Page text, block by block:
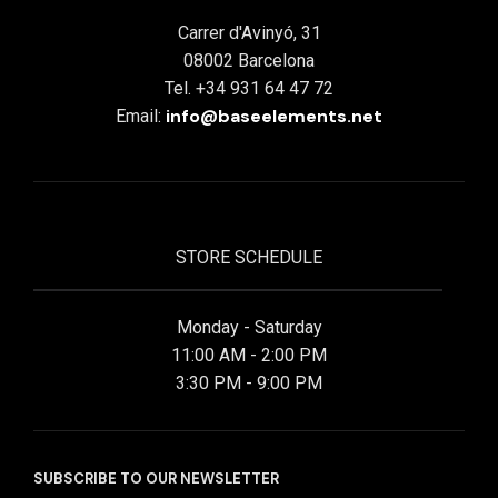
Carrer d'Avinyó, 31
08002 Barcelona
Tel. +34 931 64 47 72
Email: info@baseelements.net
STORE SCHEDULE
Monday - Saturday
11:00 AM - 2:00 PM
3:30 PM - 9:00 PM
SUBSCRIBE TO OUR NEWSLETTER